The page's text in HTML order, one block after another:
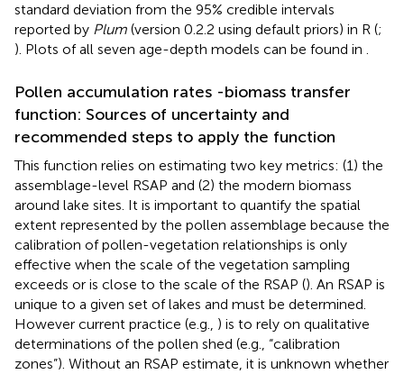
standard deviation from the 95% credible intervals
reported by Plum (version 0.2.2 using default priors) in R (;
). Plots of all seven age-depth models can be found in .
Pollen accumulation rates -biomass transfer
function: Sources of uncertainty and
recommended steps to apply the function
This function relies on estimating two key metrics: (1) the
assemblage-level RSAP and (2) the modern biomass
around lake sites. It is important to quantify the spatial
extent represented by the pollen assemblage because the
calibration of pollen-vegetation relationships is only
effective when the scale of the vegetation sampling
exceeds or is close to the scale of the RSAP (). An RSAP is
unique to a given set of lakes and must be determined.
However current practice (e.g., ) is to rely on qualitative
determinations of the pollen shed (e.g., “calibration
zones”). Without an RSAP estimate, it is unknown whether